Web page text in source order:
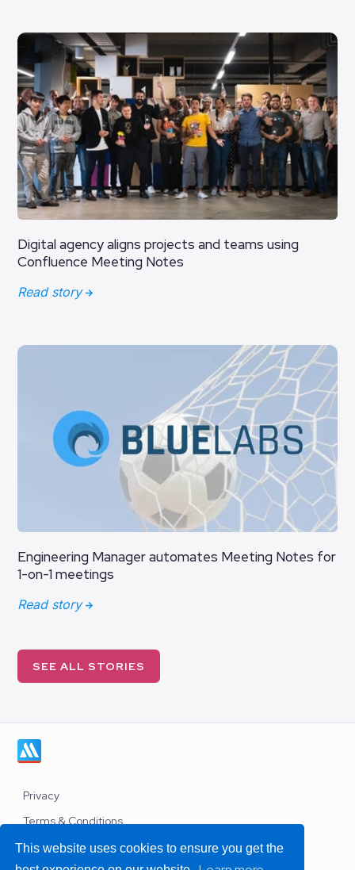
This website uses cookies to ensure you get the
Digital agency aligns projects and teams using
Confluence Meeting Notes
Read story
Engineering Manager automates Meeting Notes for
1-on-1 meetings
Read story
SEE ALL STORIES
Privacy
Terms & Conditions
Work with us